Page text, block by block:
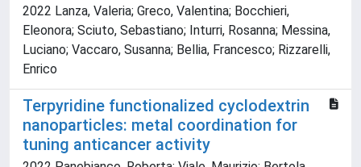
2022 Lanza, Valeria; Greco, Valentina; Bocchieri,
Eleonora; Sciuto, Sebastiano; Inturri, Rosanna; Messina,
Luciano; Vaccaro, Susanna; Bellia, Francesco; Rizzarelli,
Enrico
Terpyridine functionalized cyclodextrin
nanoparticles: metal coordination for
tuning anticancer activity